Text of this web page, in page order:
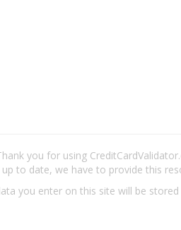
you for using
to date, we have to provide this
you enter on this site will be